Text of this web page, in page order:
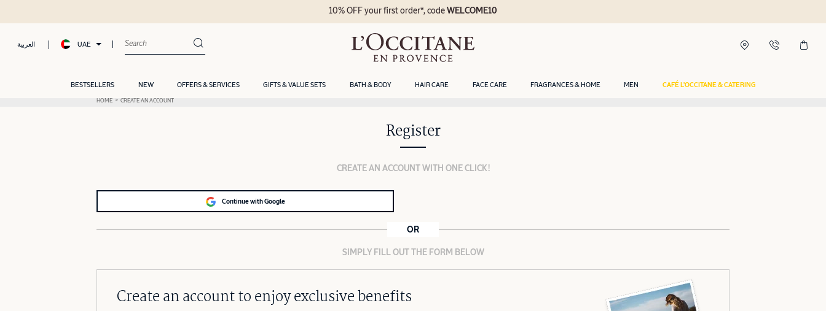
العربية UAE
BESTSELLERS NEW OFFERS & SERVICES GIFTS & VALUE SETS BATH & BODY HAIR CARE FACE CARE FRAGRANCES & HOME MEN CAFÉ L'OCCITANE & CATERING
10% OFF your first order*, codeWELCOME10
HOME CREATE AN ACCOUNT
Register
CREATE AN ACCOUNT WITH ONE CLICK!
Continue with Google
OR
SIMPLY FILL OUT THE FORM BELOW
Create an account to enjoy exclusive benefits